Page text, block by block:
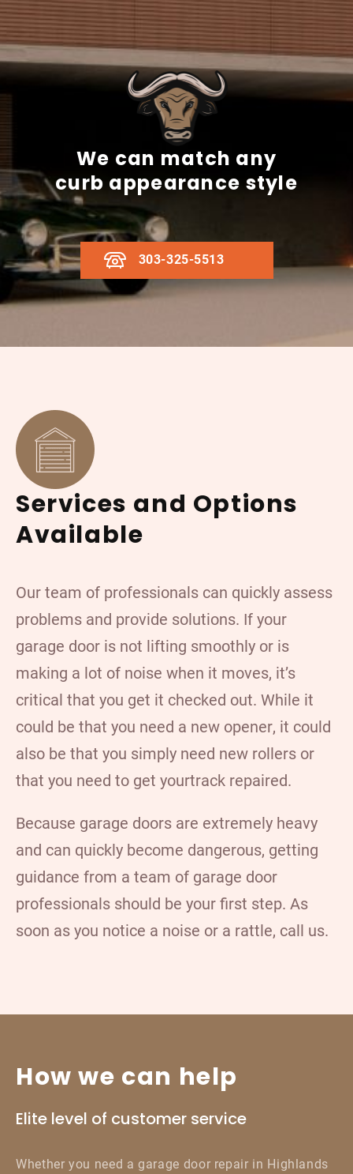
We can match any
curb appearance style
303-325-5513
Services and Options
Available
Our team of professionals can quickly assess
problems and provide solutions. If your
garage door is not lifting smoothly or is
making a lot of noise when it moves, it’s
critical that you get it checked out. While it
could be that you need a new opener, it could
also be that you simply need new rollers or
that you need to get yourtrack repaired.
Because garage doors are extremely heavy
and can quickly become dangerous, getting
guidance from a team of garage door
professionals should be your first step. As
soon as you notice a noise or a rattle, call us.
How we can help
Elite level of customer service
Whether you need a garage door repair in Highlands